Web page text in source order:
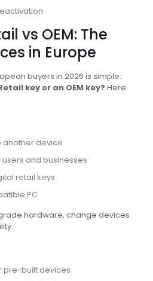
vs OEM: The
in Europe
buyers in 2026 is simple:
key or an OEM key?Here
another device
and businesses
retail keys
PC
hardware, change devices
pre-built devices